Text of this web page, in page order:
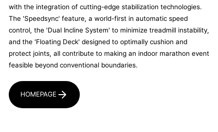
with the integration of cutting-edge stabilization technologies.
The 'Speedsync' feature, a world-first in automatic speed
control, the 'Dual Incline System' to minimize treadmill instability,
and the 'Floating Deck' designed to optimally cushion and
protect joints, all contribute to making an indoor marathon event
feasible beyond conventional boundaries.
HOMEPAGE